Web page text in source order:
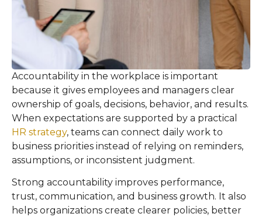
Accountability in the workplace is important
because it gives employees and managers clear
ownership of goals, decisions, behavior, and results.
When expectations are supported by a practical
HR strategy, teams can connect daily work to
business priorities instead of relying on reminders,
assumptions, or inconsistent judgment.
Strong accountability improves performance,
trust, communication, and business growth. It also
helps organizations create clearer policies, better